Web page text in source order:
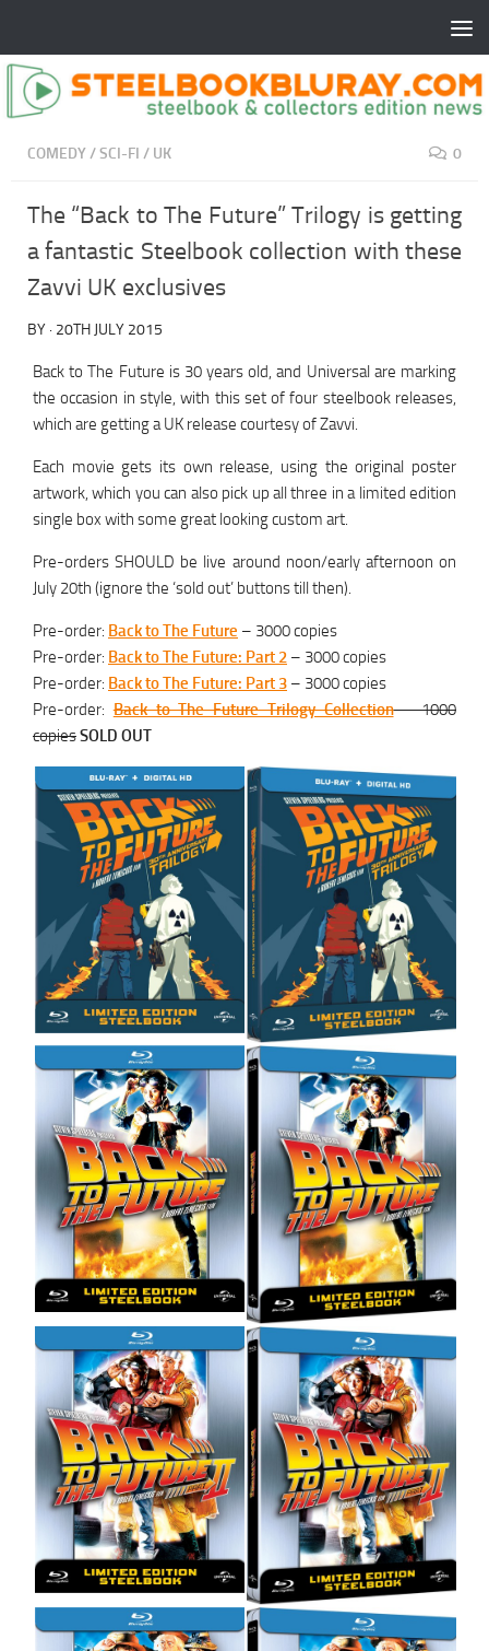
COMEDY/SCI-FI / UK 0
The “Back to The Future” Trilogy is getting
a fantastic Steelbook collection with these
Zavvi UK exclusives
BY · 20TH JULY 2015
Back to The Future is 30 years old, and Universal are marking
the occasion in style, with this set of four steelbook releases,
which are getting a UK release courtesy of Zavvi.
Each movie gets its own release, using the original poster
artwork, which you can also pick up all three in a limited edition
single box with some great looking custom art.
Pre-orders SHOULD be live around noon/early afternoon on
July 20th (ignore the ‘sold out’ buttons till then).
Pre-order: Back to The Future – 3000 copies
Pre-order: Back to The Future: Part 2 – 3000 copies
Pre-order: Back to The Future: Part 3 – 3000 copies
Pre-order:Back to The Future Trilogy Collection– 1000
copiesSOLD OUT